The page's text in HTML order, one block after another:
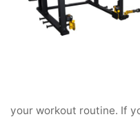
your workout routine. If